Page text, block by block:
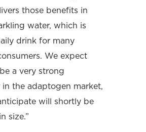
those benefits in
water, which is
drink for many
We expect
a very strong
the adaptogen market,
will shortly be
size.”